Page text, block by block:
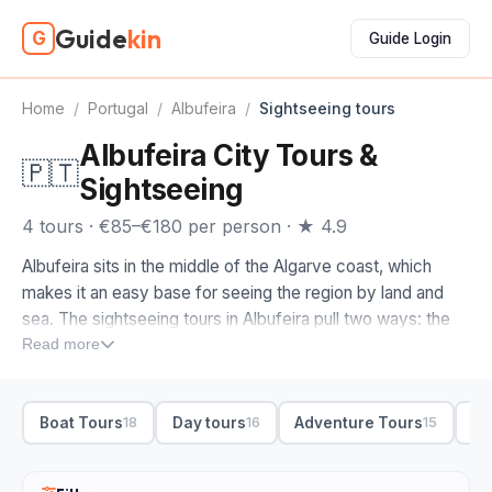
G Guidekin Guide Login
Home / Portugal / Albufeira / Sightseeing tours
🇵🇹Albufeira City Tours &
Sightseeing
4 tours · €85–€180 per person · ★ 4.9
Albufeira sits in the middle of the Algarve coast, which
makes it an easy base for seeing the region by land and
sea. The sightseeing tours in Albufeira pull two ways: the
golden cliffs and sea caves to the west, and the
When you compare sightseeing tours in Albufeira, decide
first whether you want water or roads. We'd send you out
Read more
Boat Tours18 Day tours16 Adventure Tours15